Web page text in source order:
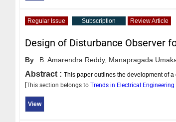
Regular Issue Subscription Review Article
Design of Disturbance Observer
By B. Amarendra Reddy, Manapragada
Abstract : This paper outlines the development of
[This section belongs to Trends in Electrical Engineering
View